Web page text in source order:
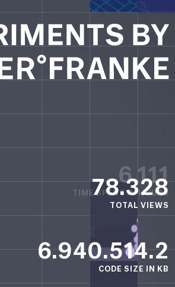
6.111
78.328
TOTAL VIEWS
6.940.514.2
CODE SIZE IN KB